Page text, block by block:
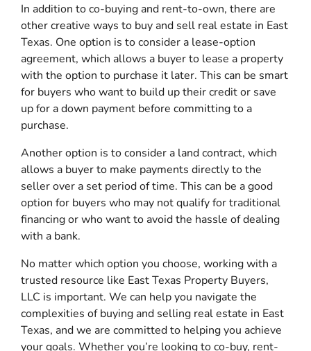
In addition to co-buying and rent-to-own, there are
other creative ways to buy and sell real estate in East
Texas. One option is to consider a lease-option
agreement, which allows a buyer to lease a property
with the option to purchase it later. This can be smart
for buyers who want to build up their credit or save
up for a down payment before committing to a
purchase.
Another option is to consider a land contract, which
allows a buyer to make payments directly to the
seller over a set period of time. This can be a good
option for buyers who may not qualify for traditional
financing or who want to avoid the hassle of dealing
with a bank.
No matter which option you choose, working with a
trusted resource like East Texas Property Buyers,
LLC is important. We can help you navigate the
complexities of buying and selling real estate in East
Texas, and we are committed to helping you achieve
your goals. Whether you’re looking to co-buy, rent-